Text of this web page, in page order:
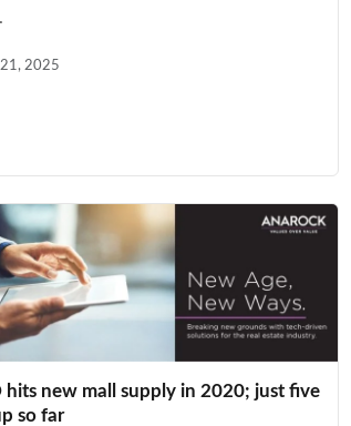
21, 2025
hits new mall supply in 2020; just five
so far